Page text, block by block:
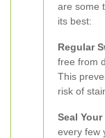
are some
its best:
Regular
free from
This
risk of
Seal
every few